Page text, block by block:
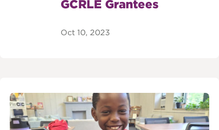
GCRLE Grantees
Oct 10, 2023